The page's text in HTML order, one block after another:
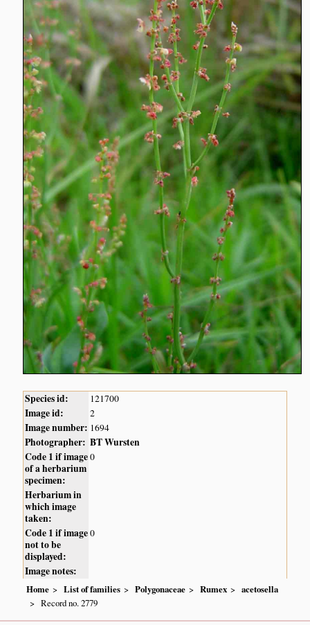
Species id: 121700
Image id: 2
Image number: 1694
Photographer: BT Wursten
Code 1 if image
of a herbarium
specimen:
0
Herbarium in
which image
taken:
Code 1 if image
not to be
displayed:
0
Image notes:
Home List of families Polygonaceae Rumex
acetosella
Record no. 2779